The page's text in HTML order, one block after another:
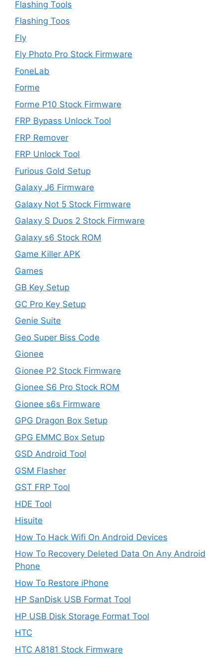
Flashing Tools
Flashing Toos
Fly
Fly Photo Pro Stock Firmware
FoneLab
Forme
Forme P10 Stock Firmware
FRP Bypass Unlock Tool
FRP Remover
FRP Unlock Tool
Furious Gold Setup
Galaxy J6 Firmware
Galaxy Not 5 Stock Firmware
Galaxy S Duos 2 Stock Firmware
Galaxy s6 Stock ROM
Game Killer APK
Games
GB Key Setup
GC Pro Key Setup
Genie Suite
Geo Super Biss Code
Gionee
Gionee P2 Stock Firmware
Gionee S6 Pro Stock ROM
Gionee s6s Firmware
GPG Dragon Box Setup
GPG EMMC Box Setup
GSD Android Tool
GSM Flasher
GST FRP Tool
HDE Tool
Hisuite
How To Hack Wifi On Android Devices
How To Recovery Deleted Data On Any Android
Phone
How To Restore iPhone
HP SanDisk USB Format Tool
HP USB Disk Storage Format Tool
HTC
HTC A8181 Stock Firmware